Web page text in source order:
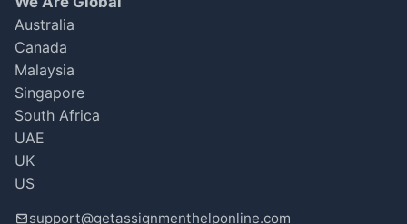
Australia
Canada
Malaysia
Singapore
South Africa
UAE
UK
US
support@getassignmenthelponline.com